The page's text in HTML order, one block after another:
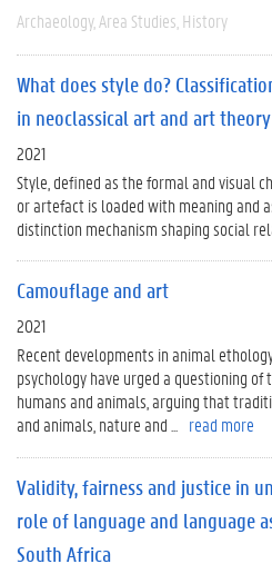
Archaeology Area Studies History
What does style do?
in neoclassical art and art theory
2021
Style, defined as the formal and visual
or artefact is loaded with meaning and
distinction mechanism shaping social
Camouflage and art
2021
Recent developments in animal
psychology have urged a questioning
humans and animals, arguing that
and animals, nature and ...
read more
Validity, fairness and justice in
role of language and language
South Africa